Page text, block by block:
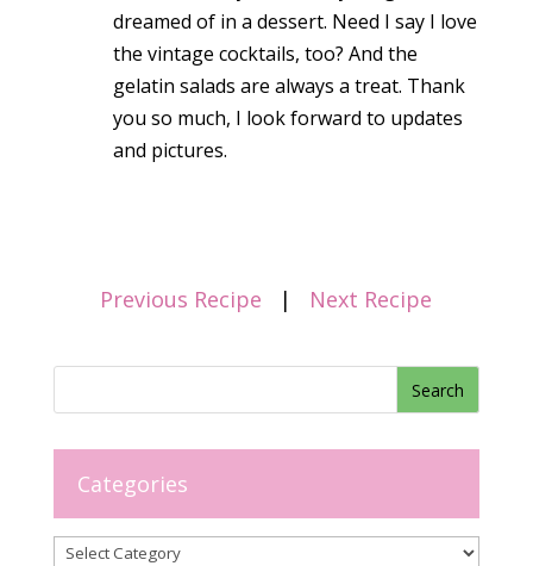
dreamed of in a dessert. Need I say I love
the vintage cocktails, too? And the
gelatin salads are always a treat. Thank
you so much, I look forward to updates
and pictures.
Previous Recipe | Next Recipe
Categories
Categories